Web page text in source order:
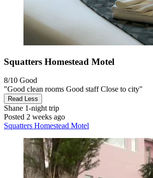
Squatters Homestead Motel
8/10 Good
"Good clean rooms Good staff Close to city"
Read Less
Shane 1-night trip
Posted 2 weeks ago
Squatters Homestead Motel